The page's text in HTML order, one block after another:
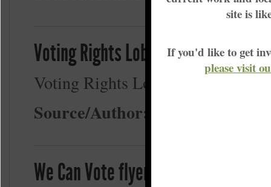
Voting Rights Lobby Flyer 2-12-23
Voting Rights Lobby Flyer 2-12-
Source/Author:
We Can Vote flyer - b&w
site is
If you'd like to get
please visit